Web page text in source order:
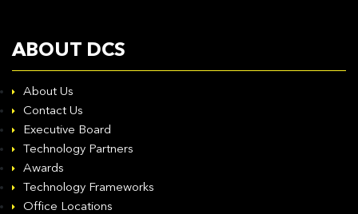
ABOUT DCS
About Us
Contact Us
Executive Board
Technology Partners
Awards
Technology Frameworks
Office Locations